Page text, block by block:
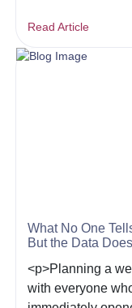
Read Article
What No One
But the Data Does
<p>Planning a
with everyone